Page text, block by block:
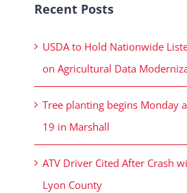
Recent Posts
USDA to Hold Nationwide
on Agricultural Data
Tree planting begins Monday
19 in Marshall
ATV Driver Cited After Crash
Lyon County